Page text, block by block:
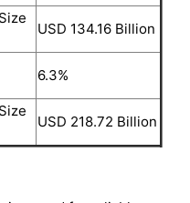
USD 134.16 Billion
6.3%
USD 218.72 Billion